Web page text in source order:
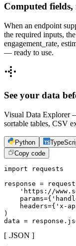
Computed
When an endpoint
the required inputs,
engagement_rate,
— ready to use.
See your data
Visual Data Explorer
sortable tables, CSV
Python
Copy code
import requests
response =
'https://
headers={'x-
)
data =
[ .JSON ]